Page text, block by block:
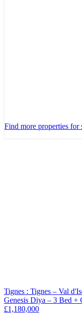
Find more properties for
Tignes : Tignes – Val
Genesis Diya – 3 Bed +
£1,180,000